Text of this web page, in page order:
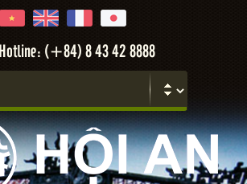
Hotline: (+84) 8 43 42 8888